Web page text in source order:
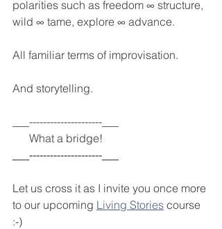
polarities such as freedom ∞ structure,
wild ∞ tame, explore ∞ advance.
All familiar terms of improvisation.
And storytelling.
___---------------------___
      What a bridge!
___---------------------___
Let us cross it as I invite you once more
to our upcoming Living Stories course
:-)